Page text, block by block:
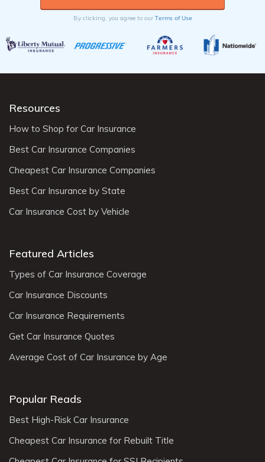
By clicking, you agree to our Terms of Use
Resources
How to Shop for Car Insurance
Best Car Insurance Companies
Cheapest Car Insurance Companies
Best Car Insurance by State
Car Insurance Cost by Vehicle
Featured Articles
Types of Car Insurance Coverage
Car Insurance Discounts
Car Insurance Requirements
Get Car Insurance Quotes
Average Cost of Car Insurance by Age
Popular Reads
Best High-Risk Car Insurance
Cheapest Car Insurance for Rebuilt Title